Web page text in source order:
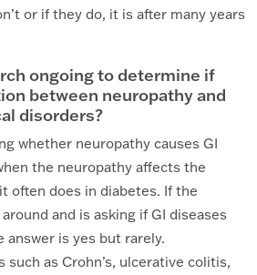
or if they do, it is after many years
ongoing to determine if
between neuropathy and
disorders?
whether neuropathy causes GI
the neuropathy affects the
often does in diabetes. If the
and is asking if GI diseases
answer is yes but rarely.
such as Crohn’s, ulcerative colitis,